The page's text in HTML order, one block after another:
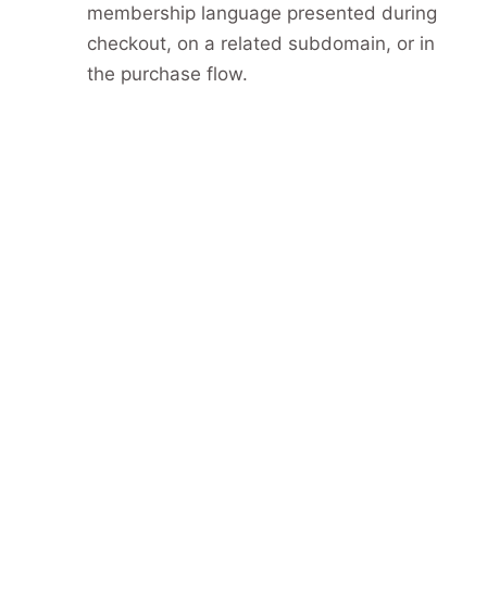
membership language presented during
checkout, on a related subdomain, or in
the purchase flow.